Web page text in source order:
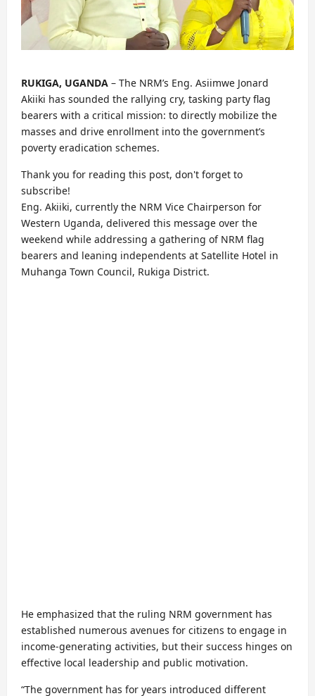
RUKIGA, UGANDA – The NRM’s Eng. Asiimwe Jonard
Akiiki has sounded the rallying cry, tasking party flag
bearers with a critical mission: to directly mobilize the
masses and drive enrollment into the government’s
poverty eradication schemes.
Thank you for reading this post, don't forget to
subscribe!
Eng. Akiiki, currently the NRM Vice Chairperson for
Western Uganda, delivered this message over the
weekend while addressing a gathering of NRM flag
bearers and leaning independents at Satellite Hotel in
Muhanga Town Council, Rukiga District.
He emphasized that the ruling NRM government has
established numerous avenues for citizens to engage in
income-generating activities, but their success hinges on
effective local leadership and public motivation.
“The government has for years introduced different